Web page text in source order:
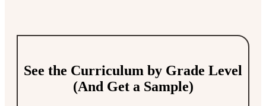
See the Curriculum by Grade Level
(And Get a Sample)